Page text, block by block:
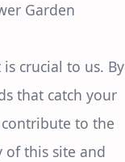
crucial to us. By
that catch your
to the
of this site and